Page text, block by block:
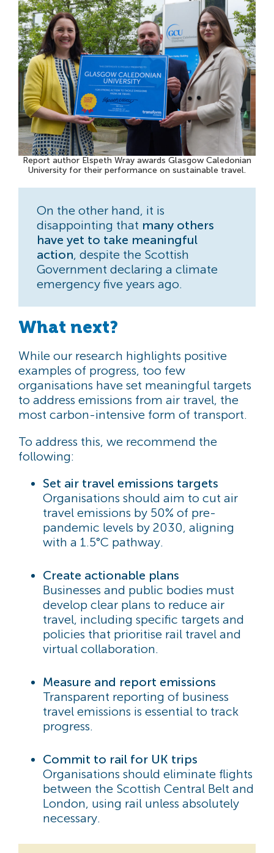
Report author Elspeth Wray awards Glasgow Caledonian
University for their performance on sustainable travel.
On the other hand, it is
disappointing that many others
have yet to take meaningful
action, despite the Scottish
Government declaring a climate
emergency five years ago.
What next?
While our research highlights positive
examples of progress, too few
organisations have set meaningful targets
to address emissions from air travel, the
most carbon-intensive form of transport.
To address this, we recommend the
following:
Set air travel emissions targets
Organisations should aim to cut air
travel emissions by 50% of pre-
pandemic levels by 2030, aligning
with a 1.5°C pathway.
Create actionable plans
Businesses and public bodies must
develop clear plans to reduce air
travel, including specific targets and
policies that prioritise rail travel and
virtual collaboration.
Measure and report emissions
Transparent reporting of business
travel emissions is essential to track
progress.
Commit to rail for UK trips
Organisations should eliminate flights
between the Scottish Central Belt and
London, using rail unless absolutely
necessary.